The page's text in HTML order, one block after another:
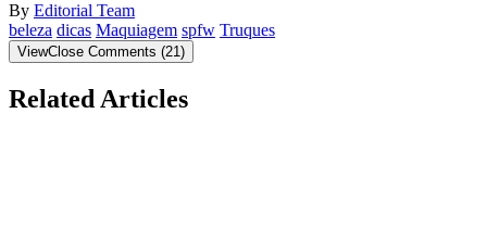
By Editorial Team
beleza dicas Maquiagem spfw Truques
ViewClose Comments (21)
Related Articles